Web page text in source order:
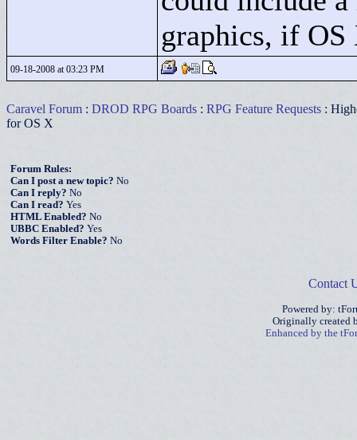
graphics, if OS
09-18-2008 at 03:23 PM
Caravel Forum : DROD RPG Boards : RPG Feature Requests :
for OS X
Forum Rules:
Can I post a new topic? No
Can I reply? No
Can I read? Yes
HTML Enabled? No
UBBC Enabled? Yes
Words Filter Enable? No
Contact
Powered by:
Originally created
Enhanced by the